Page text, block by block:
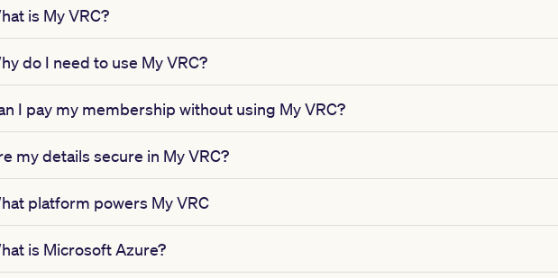
is My VRC?
do I need to use My VRC?
I pay my membership without using My VRC?
my details secure in My VRC?
platform powers My VRC
is Microsoft Azure?